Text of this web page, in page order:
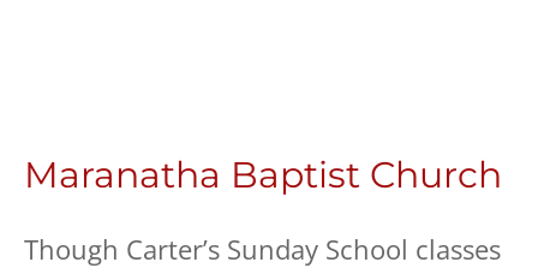
Maranatha Baptist Church
Though Carter’s Sunday School classes